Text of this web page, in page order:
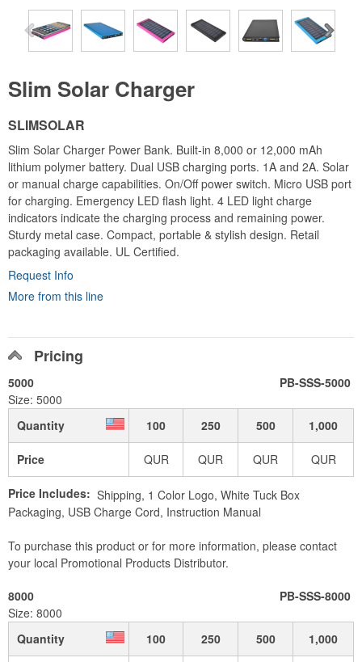
Slim Solar Charger
SLIMSOLAR
Slim Solar Charger Power Bank. Built-in 8,000 or 12,000 mAh
lithium polymer battery. Dual USB charging ports. 1A and 2A. Solar
or manual charge capabilities. On/Off power switch. Micro USB port
for charging. Emergency LED flash light. 4 LED light charge
indicators indicate the charging process and remaining power.
Sturdy metal case. Compact, portable & stylish design. Retail
packaging available. UL Certified.
Request Info
More from this line
Pricing
PB-SSS-5000
5000
Size: 5000
Quantity
100 250 500 1,000
Price QUR QUR QUR QUR
Price Includes: Shipping, 1 Color Logo, White Tuck Box
Packaging, USB Charge Cord, Instruction Manual
To purchase this product or for more information, please contact
your local Promotional Products Distributor.
PB-SSS-8000
8000
Size: 8000
Quantity
100 250 500 1,000